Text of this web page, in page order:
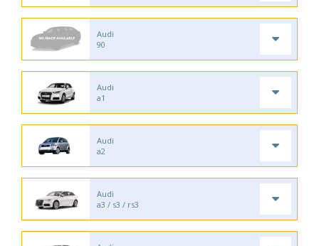
Audi
90
Audi
a1
Audi
a2
Audi
a3 / s3 / rs3